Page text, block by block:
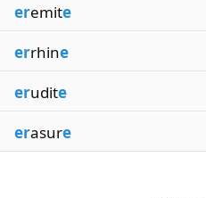
eremite
errhine
erudite
erasure